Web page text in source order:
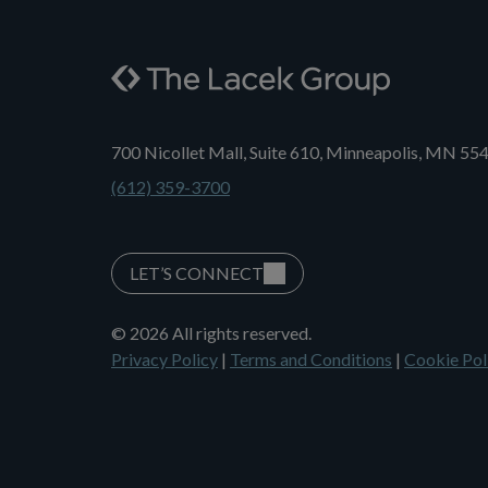
700 Nicollet Mall, Suite 610, Minneapolis, MN
(612) 359-3700
LET’S CONNECT
© 2026 All rights reserved.
Privacy Policy | Terms and Conditions | Cookie